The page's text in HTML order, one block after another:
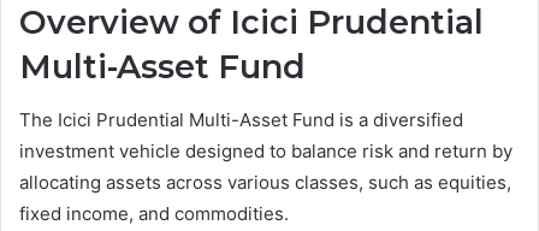
Overview of Icici Prudential
Multi-Asset Fund
The Icici Prudential Multi-Asset Fund is a diversified
investment vehicle designed to balance risk and return by
allocating assets across various classes, such as equities,
fixed income, and commodities.